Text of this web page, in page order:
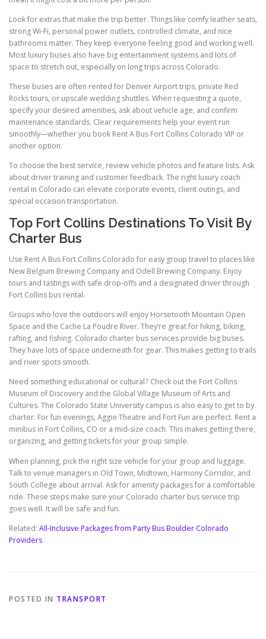
Look for extras that make the trip better. Things like comfy leather seats,
strong Wi-Fi, personal power outlets, controlled climate, and nice
bathrooms matter. They keep everyone feeling good and working well.
Most luxury buses also have big entertainment systems and lots of
space to stretch out, especially on long trips across Colorado.
These buses are often rented for Denver Airport trips, private Red
Rocks tours, or upscale wedding shuttles. When requesting a quote,
specify your desired amenities, ask about vehicle age, and confirm
maintenance standards. Clear requirements help your event run
smoothly—whether you book Rent A Bus Fort Collins Colorado VIP or
another option.
To choose the best service, review vehicle photos and feature lists. Ask
about driver training and customer feedback. The right luxury coach
rental in Colorado can elevate corporate events, client outings, and
special occasion transportation.
Top Fort Collins Destinations To Visit By
Charter Bus
Use Rent A Bus Fort Collins Colorado for easy group travel to places like
New Belgium Brewing Company and Odell Brewing Company. Enjoy
tours and tastings with safe drop-offs and a designated driver through
Fort Collins bus rental.
Groups who love the outdoors will enjoy Horsetooth Mountain Open
Space and the Cache La Poudre River. They’re great for hiking, biking,
rafting, and fishing. Colorado charter bus services provide big buses.
They have lots of space underneath for gear. This makes getting to trails
and river spots smooth.
Need something educational or cultural? Check out the Fort Collins
Museum of Discovery and the Global Village Museum of Arts and
Cultures. The Colorado State University campus is also easy to get to by
charter. For fun evenings, Aggie Theatre and Fort Fun are perfect. Rent a
minibus in Fort Collins, CO or a mid-size coach. This makes getting there,
organizing, and getting tickets for your group simple.
When planning, pick the right size vehicle for your group and luggage.
Talk to venue managers in Old Town, Midtown, Harmony Corridor, and
South College about arrival. Ask for amenity packages for a comfortable
ride. These steps make sure your Colorado charter bus service trip
goes well. It will be safe and fun.
Related: All-Inclusive Packages from Party Bus Boulder Colorado
Providers
POSTED IN TRANSPORT